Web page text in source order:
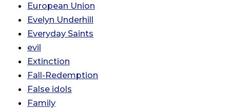
European Union
Evelyn Underhill
Everyday Saints
evil
Extinction
Fall-Redemption
False idols
Family